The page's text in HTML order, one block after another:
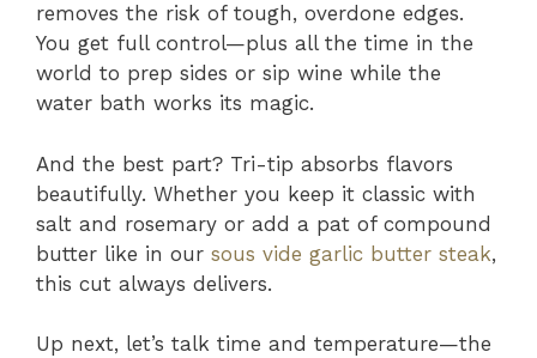
removes the risk of tough, overdone edges.
You get full control—plus all the time in the
world to prep sides or sip wine while the
water bath works its magic.
And the best part? Tri-tip absorbs flavors
beautifully. Whether you keep it classic with
salt and rosemary or add a pat of compound
butter like in our sous vide garlic butter steak,
this cut always delivers.
Up next, let’s talk time and temperature—the